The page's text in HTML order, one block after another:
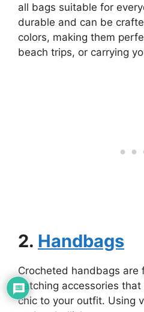
all bags suitable for
durable and can be
colors, making them
beach trips, or carrying
2. Handbags
Crocheted handbags are
catching accessories
chic to your outfit. Using